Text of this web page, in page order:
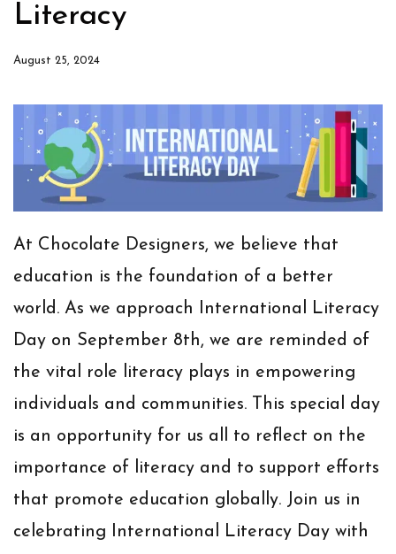
Literacy
August 25, 2024
At Chocolate Designers, we believe that
education is the foundation of a better
world. As we approach International Literacy
Day on September 8th, we are reminded of
the vital role literacy plays in empowering
individuals and communities. This special day
is an opportunity for us all to reflect on the
importance of literacy and to support efforts
that promote education globally. Join us in
celebrating International Literacy Day with